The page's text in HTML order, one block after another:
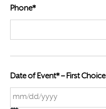
Phone*
Date of Event* – First Choice